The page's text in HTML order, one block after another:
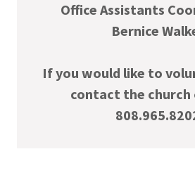
Office Assistants
Bernice
If you would like to
contact the church